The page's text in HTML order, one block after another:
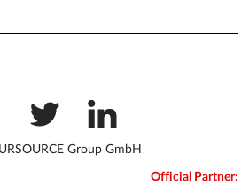
Group GmbH
Official Partner: